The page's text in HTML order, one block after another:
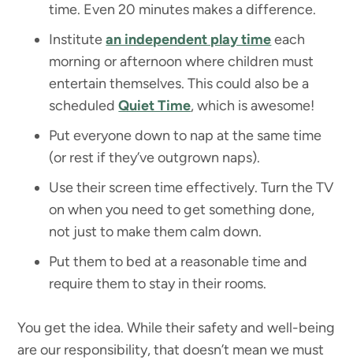
time. Even 20 minutes makes a difference.
Institutean independent play timeeach
morning or afternoon where children must
entertain themselves. This could also be a
scheduledQuiet Time, which is awesome!
Put everyone down to nap at the same time
(or rest if they’ve outgrown naps).
Use their screen time effectively. Turn the TV
on when you need to get something done,
not just to make them calm down.
Put them to bed at a reasonable time and
require them to stay in their rooms.
You get the idea. While their safety and well-being
are our responsibility, that doesn’t mean we must